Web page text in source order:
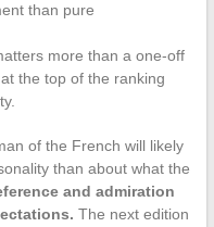
than pure
more than a one-off
the top of the ranking
of the French will likely
than about what the
and admiration
The next edition